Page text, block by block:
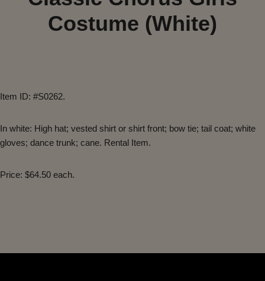
Costume (White)
Item ID: #S0262.
In white: High hat; vested shirt or shirt front; bow tie; tail coat; white
gloves; dance trunk; cane. Rental Item.
Price: $64.50 each.